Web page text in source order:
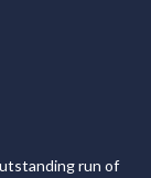
run of